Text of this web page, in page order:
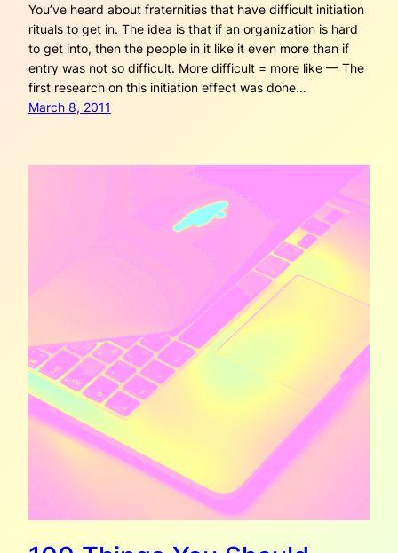
You’ve heard about fraternities that have difficult initiation
rituals to get in. The idea is that if an organization is hard
to get into, then the people in it like it even more than if
entry was not so difficult. More difficult = more like — The
first research on this initiation effect was done…
March 8, 2011